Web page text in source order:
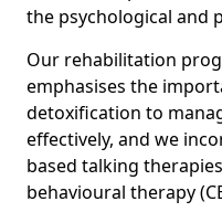
the psychological and
Our rehabilitation
emphasises the
detoxification to
effectively, and we
based talking
behavioural therapy